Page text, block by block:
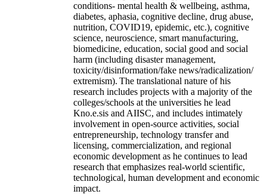
conditions- mental health & wellbeing, asthma,
diabetes, aphasia, cognitive decline, drug abuse,
nutrition, COVID19, epidemic, etc.), cognitive
science, neuroscience, smart manufacturing,
biomedicine, education, social good and social
harm (including disaster management,
toxicity/disinformation/fake news/radicalization/
extremism). The translational nature of his
research includes projects with a majority of the
colleges/schools at the universities he lead
Kno.e.sis and AIISC, and includes intimately
involvement in open-source activities, social
entrepreneurship, technology transfer and
licensing, commercialization, and regional
economic development as he continues to lead
research that emphasizes real-world scientific,
technological, human development and economic
impact.